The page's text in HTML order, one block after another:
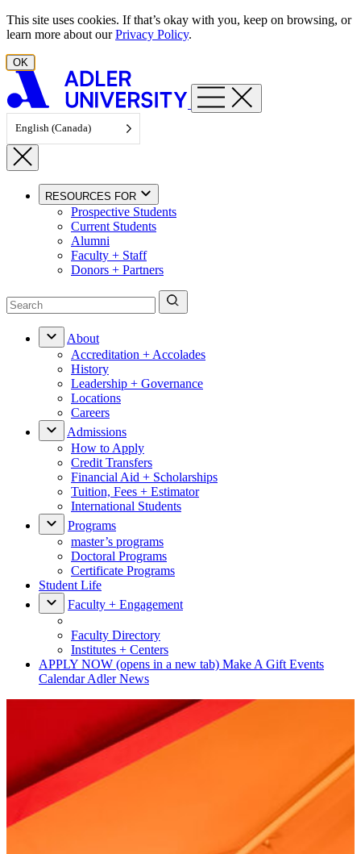
Skip to content
This site uses cookies. If that’s okay with you, keep on browsing, or
learn more about ourPrivacy Policy.
OK
English (Canada)
RESOURCES FOR
Prospective Students
Current Students
Alumni
Faculty + Staff
Donors + Partners
About
Accreditation + Accolades
History
Leadership + Governance
Locations
Careers
Admissions
How to Apply
Credit Transfers
Financial Aid + Scholarships
Tuition, Fees + Estimator
International Students
Programs
master’s programs
Doctoral Programs
Certificate Programs
Student Life
Faculty + Engagement
Faculty Directory
Institutes + Centers
APPLY NOW (opens in a new tab) Make A Gift Events
CalendarAdler News